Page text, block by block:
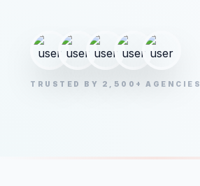
TRUSTED BY 2,500+ AGENCIES